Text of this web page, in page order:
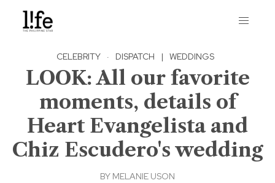
CELEBRITY · DISPATCH | WEDDINGS
LOOK: All our favorite
moments, details of
Heart Evangelista and
Chiz Escudero's wedding
BY MELANIE USON